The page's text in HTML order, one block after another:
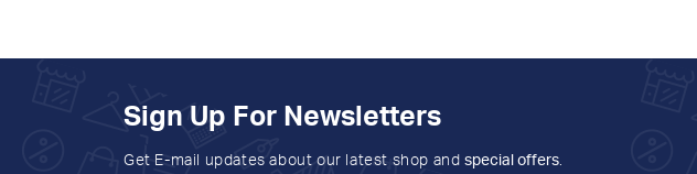
Sign Up For Newsletters
Get E-mail updates about our latest shop and special offers.